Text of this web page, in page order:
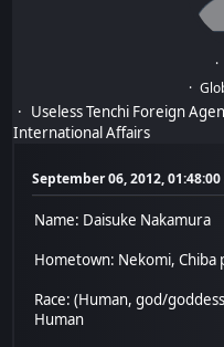
Useless Tenchi Foreign
International Affairs
September 06, 2012, 01:48:00
Name: Daisuke Nakamura
Hometown: Nekomi,
Race: (Human, god/
Human